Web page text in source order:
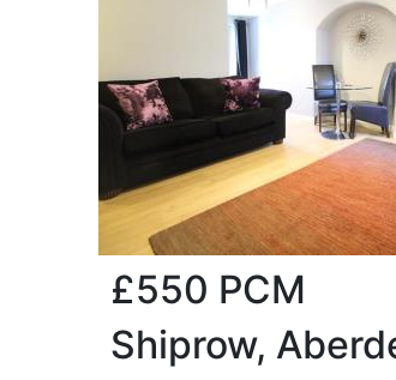
£550 PCM
Shiprow,